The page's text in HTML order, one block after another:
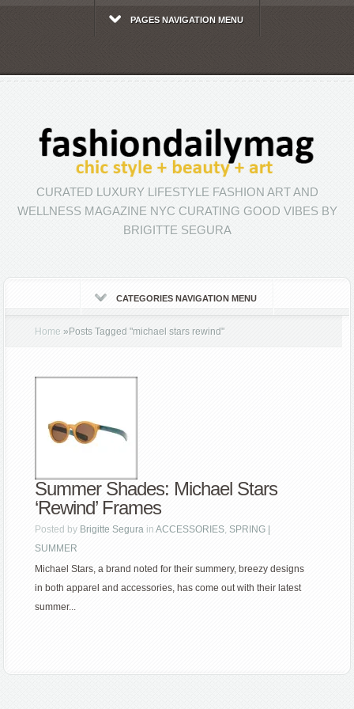
PAGES NAVIGATION MENU
CURATED LUXURY LIFESTYLE FASHION ART AND
WELLNESS MAGAZINE NYC CURATING GOOD VIBES BY
BRIGITTE SEGURA
CATEGORIES NAVIGATION MENU
Home » Posts Tagged"michael stars rewind"
Summer Shades: Michael Stars
‘Rewind’ Frames
Posted by Brigitte Segura inACCESSORIES, SPRING |
SUMMER
Michael Stars, a brand noted for their summery, breezy designs
in both apparel and accessories, has come out with their latest
summer...